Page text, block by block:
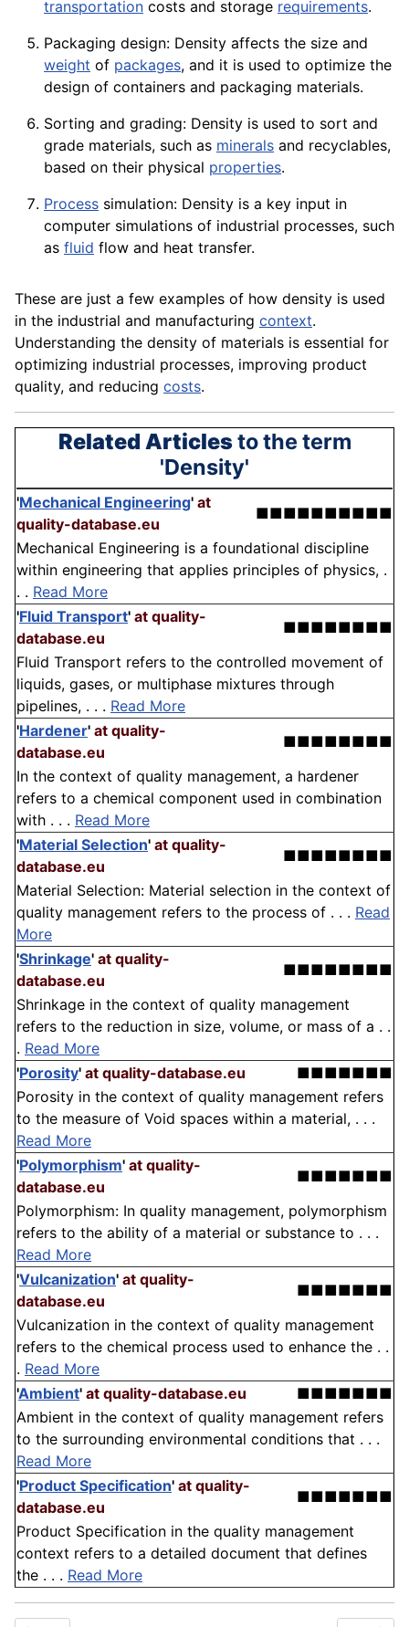
transportation costs and storage requirements.
Packaging design: Density affects the size and
weight of packages, and it is used to optimize the
design of containers and packaging materials.
Sorting and grading: Density is used to sort and
grade materials, such as minerals and recyclables,
based on their physical properties.
Process simulation: Density is a key input in
computer simulations of industrial processes, such
as fluid flow and heat transfer.
These are just a few examples of how density is used
in the industrial and manufacturing context.
Understanding the density of materials is essential for
optimizing industrial processes, improving product
quality, and reducing costs.
Related Articlesto the term
'Density'
'Mechanical Engineering' at
quality-database.eu
■■■■■■■■■■
Mechanical Engineering is a foundational discipline
within engineering that applies principles of physics, .
. . Read More
'Fluid Transport' at quality-
database.eu
■■■■■■■■
Fluid Transport refers to the controlled movement of
liquids, gases, or multiphase mixtures through
pipelines, . . . Read More
'Hardener' at quality-
database.eu
■■■■■■■■
In the context of quality management, a hardener
refers to a chemical component used in combination
with . . . Read More
'Material Selection' at quality-
database.eu
■■■■■■■■
Material Selection: Material selection in the context of
quality management refers to the process of . . . Read
More
'Shrinkage' at quality-
database.eu
■■■■■■■■
Shrinkage in the context of quality management
refers to the reduction in size, volume, or mass of a . .
. Read More
'Porosity' at quality-database.eu
■■■■■■■
Porosity in the context of quality management refers
to the measure of Void spaces within a material, . . .
Read More
'Polymorphism' at quality-
database.eu
■■■■■■■
Polymorphism: In quality management, polymorphism
refers to the ability of a material or substance to . . .
Read More
'Vulcanization' at quality-
database.eu
■■■■■■■
Vulcanization in the context of quality management
refers to the chemical process used to enhance the . .
. Read More
'Ambient' at quality-database.eu
■■■■■■■
Ambient in the context of quality management refers
to the surrounding environmental conditions that . . .
Read More
'Product Specification' at quality-
database.eu
■■■■■■■
Product Specification in the quality management
context refers to a detailed document that defines
the . . . Read More